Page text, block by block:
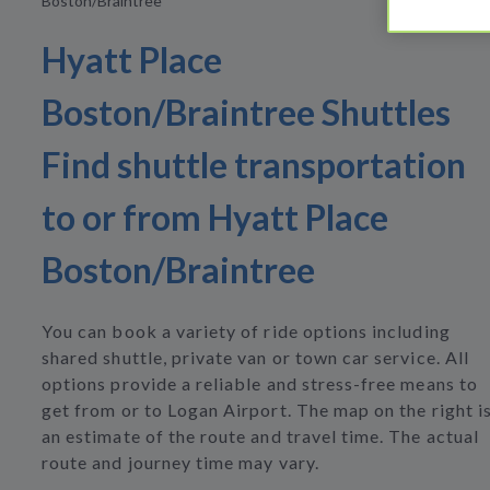
Hyatt Place
Boston/Braintree Shuttles
Find shuttle transportation
to or from Hyatt Place
Boston/Braintree
You can book a variety of ride options including
shared shuttle, private van or town car service. All
options provide a reliable and stress-free means to
get from or to Logan Airport. The map on the right
an estimate of the route and travel time. The actual
route and journey time may vary.